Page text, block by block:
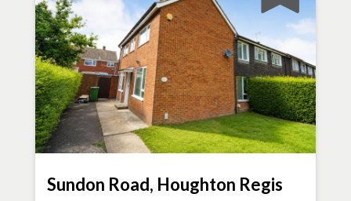
Sundon Road, Houghton Regis